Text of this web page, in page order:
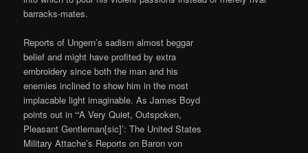
barracks-mates.
Reports of Ungern’s sadism almost beggar
belief and might have profited by extra
embroidery since both the man and his
enemies inclined to show him in the most
implacable light imaginable. As James Boyd
points out in “‘A Very Quiet, Outspoken,
Pleasant Gentleman[sic]’: The United States
Military Attache’s Reports on Baron von